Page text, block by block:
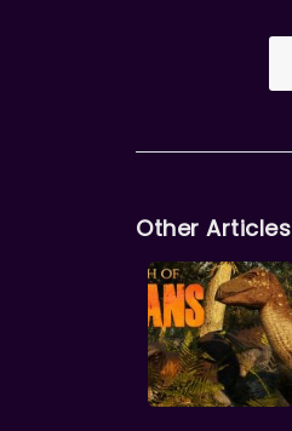
Other Articles